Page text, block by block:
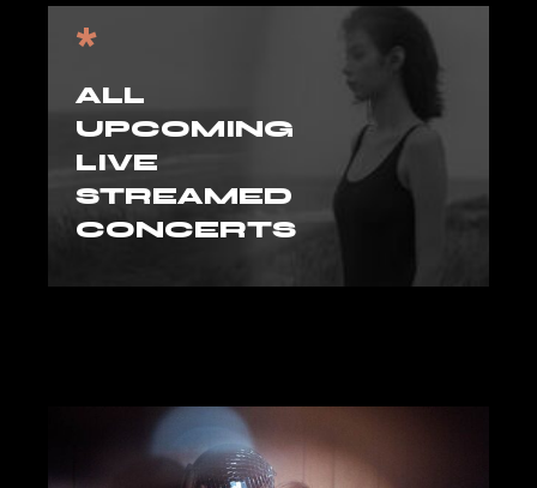
*
ALL
UPCOMING
LIVE
STREAMED
CONCERTS